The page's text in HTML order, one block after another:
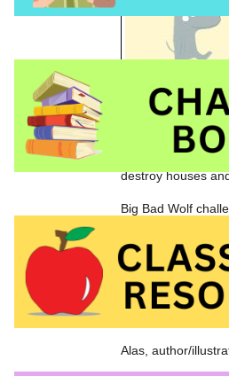
Rolf hopes he
Big, Bad Wolf.
destroy houses
Big Bad Wolf
wolf decides to
discovers his inner
abilities to Big,
Success
Alas, author/